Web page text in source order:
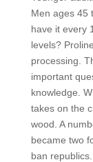
Men ages 45
have it every
levels?
processing.
important
knowledge.
takes on the
wood. A
became two
ban